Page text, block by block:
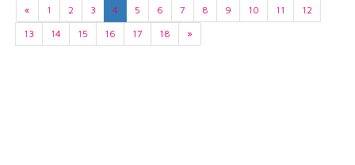
« 1 2 3 4 5 6 7 8 9 10 11
12
13
14 15 16 17 18 »